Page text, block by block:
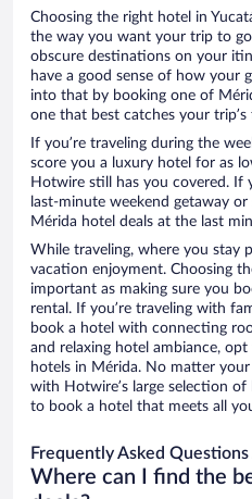
Choosing the right hotel in
the way you want your trip to
obscure destinations on your
have a good sense of how your
into that by booking one of
one that best catches your
If you’re traveling during the
score you a luxury hotel for as
Hotwire still has you covered. If
last-minute weekend getaway
Mérida hotel deals at the last
While traveling, where you stay
vacation enjoyment. Choosing
important as making sure you
rental. If you’re traveling with
book a hotel with connecting
and relaxing hotel ambiance,
hotels in Mérida. No matter
with Hotwire’s large selection of
to book a hotel that meets all
Frequently Asked
Where can I find the